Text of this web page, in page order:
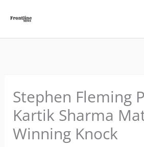
Content
Stephen Fleming
Kartik Sharma
Winning Knock